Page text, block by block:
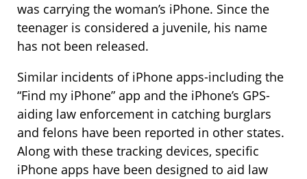
was carrying the woman’s iPhone. Since the
teenager is considered a juvenile, his name
has not been released.
Similar incidents of iPhone apps-including the
“Find my iPhone” app and the iPhone’s GPS-
aiding law enforcement in catching burglars
and felons have been reported in other states.
Along with these tracking devices, specific
iPhone apps have been designed to aid law